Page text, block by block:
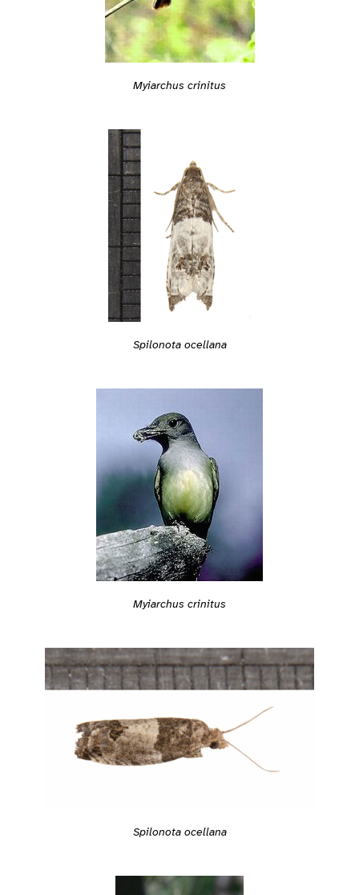
Myiarchus crinitus
Spilonota ocellana
Myiarchus crinitus
Spilonota ocellana